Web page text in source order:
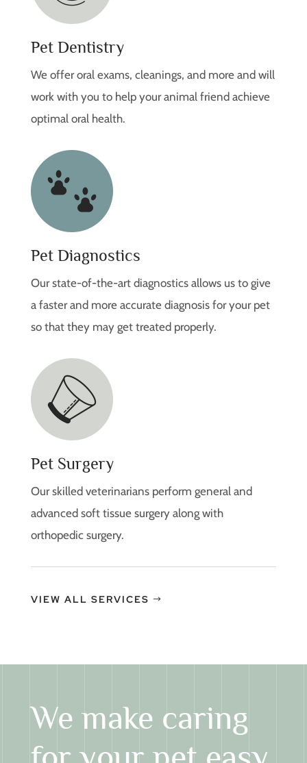
Pet Dentistry
We offer oral exams, cleanings, and more and will
work with you to help your animal friend achieve
optimal oral health.
Pet Diagnostics
Our state-of-the-art diagnostics allows us to give
a faster and more accurate diagnosis for your pet
so that they may get treated properly.
Pet Surgery
Our skilled veterinarians perform general and
advanced soft tissue surgery along with
orthopedic surgery.
VIEW ALL SERVICES
We make caring